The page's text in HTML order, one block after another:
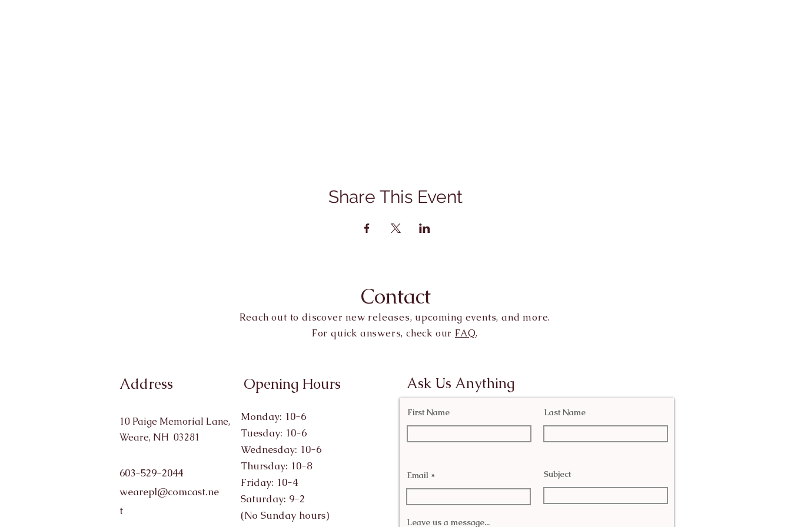
Share This Event
Contact
Reach out to discover new releases, upcoming events, and more.
For quick answers, check our FAQ.
Address
10 Paige Memorial Lane,
Weare, NH 03281
603-529-2044
wearepl@comcast.ne
t
Opening Hours
Monday: 10-6
Tuesday: 10-6
Wednesday: 10-6
Thursday: 10-8
Friday: 10-4
Saturday: 9-2
(No Sunday hours)
Ask Us Anything
First Name Last Name
Email Subject
Leave us a message...